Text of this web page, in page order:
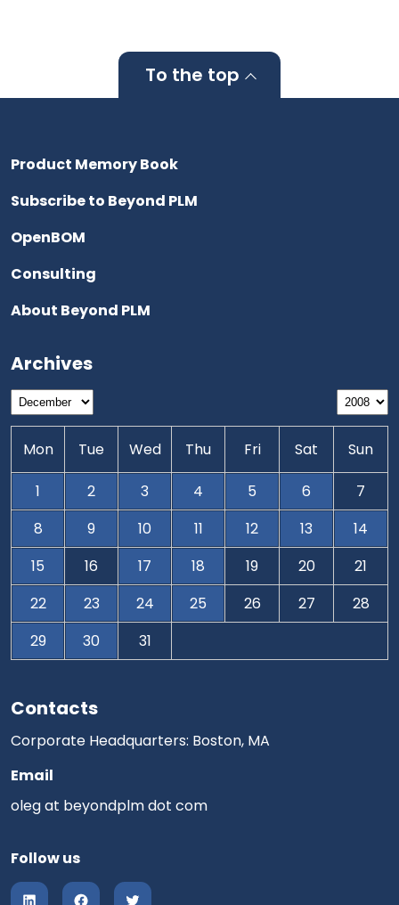
To the top
Contacts
Corporate Headquarters: Boston, MA
Email
oleg at beyondplm dot com
Follow us
Product Memory Book
Subscribe to Beyond PLM
OpenBOM
Consulting
About Beyond PLM
Archives
Mon Tue Wed Thu Fri Sat Sun
1 2 3 4 5 6
7
8
9 10 11 12 13
14
15
16 17 18 19 20
21
22
23 24 25 26 27
28
29
30 31